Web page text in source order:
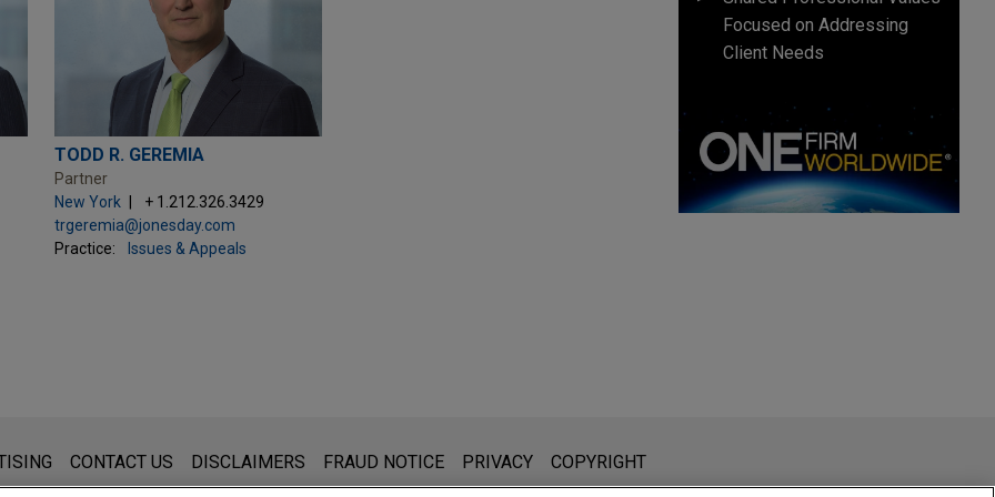
TODD R. GEREMIA
Partner
New York
+ 1.212.326.3429
trgeremia@jonesday.com
Practice:
Issues & Appeals
Focused on Addressing
Client Needs
for general use and is not legal advice. The mailing of this email is not intended to create, and receipt of it does not constitute,
that you send to anyone at our Firm will not be confidential or privileged unless we have agreed to represent you. If you
CONTACT US DISCLAIMERS FRAUD NOTICE PRIVACY COPYRIGHT